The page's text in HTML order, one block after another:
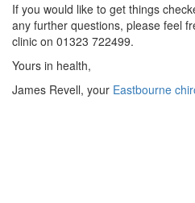
If you would like to get things
any further questions, please feel
clinic on 01323 722499.
Yours in health,
James Revell, your Eastbourne